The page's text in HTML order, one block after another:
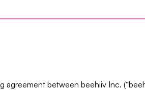
between beehiiv Inc.